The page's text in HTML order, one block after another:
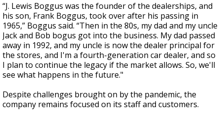
“J. Lewis Boggus was the founder of the dealerships, and
his son, Frank Boggus, took over after his passing in
1965,” Boggus said. “Then in the 80s, my dad and my uncle
Jack and Bob bogus got into the business. My dad passed
away in 1992, and my uncle is now the dealer principal for
the stores, and I'm a fourth-generation car dealer, and so
I plan to continue the legacy if the market allows. So, we'll
see what happens in the future."
Despite challenges brought on by the pandemic, the
company remains focused on its staff and customers.